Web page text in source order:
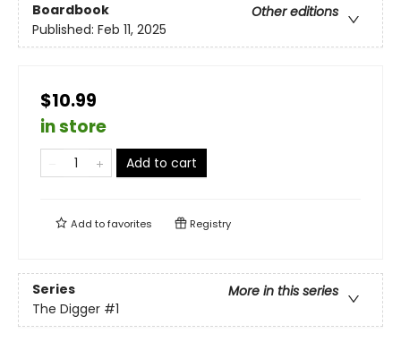
Boardbook
Other editions
Published: Feb 11, 2025
$10.99
in store
Add to cart
Add tofavorites Registry
Series
More in this series
The Digger #1